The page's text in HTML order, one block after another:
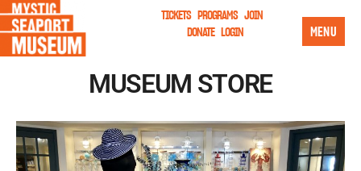
TICKETS PROGRAMS JOIN
DONATE LOGIN MENU
MUSEUM STORE